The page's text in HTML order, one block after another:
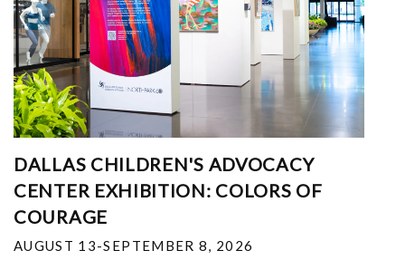
DALLAS CHILDREN'S ADVOCACY
CENTER EXHIBITION: COLORS OF
COURAGE
AUGUST 13-SEPTEMBER 8, 2026